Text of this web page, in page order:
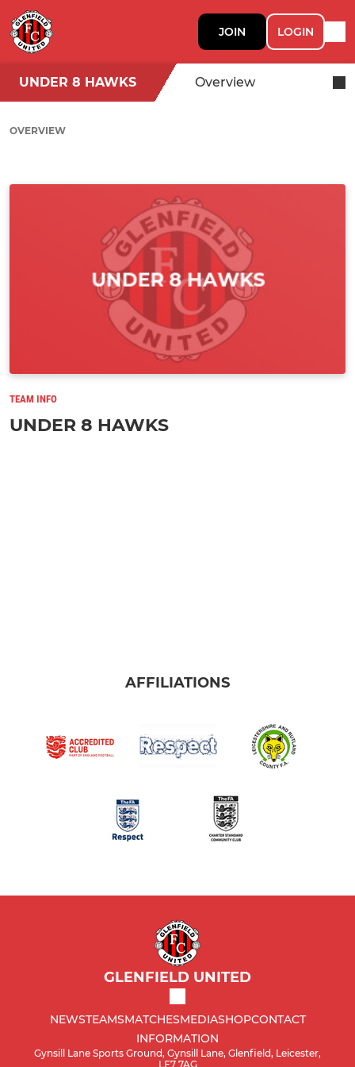
JOIN LOGIN
UNDER 8 HAWKS Overview
OVERVIEW
TEAM INFO
UNDER 8 HAWKS
AFFILIATIONS
GLENFIELD UNITED
NEWSTEAMSMATCHESMEDIASHOPCONTACT
INFORMATION
Gynsill Lane Sports Ground, Gynsill Lane, Glenfield, Leicester,
LE7 7AG